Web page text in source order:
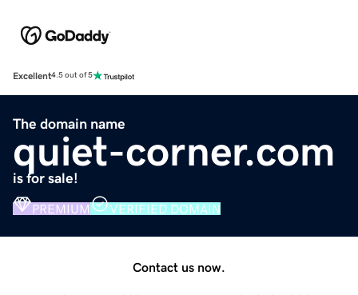
Excellent4.5 out of 5
The domain name
quiet-corner.com
is for sale!
PREMIUM VERIFIED DOMAIN
Contact us now.